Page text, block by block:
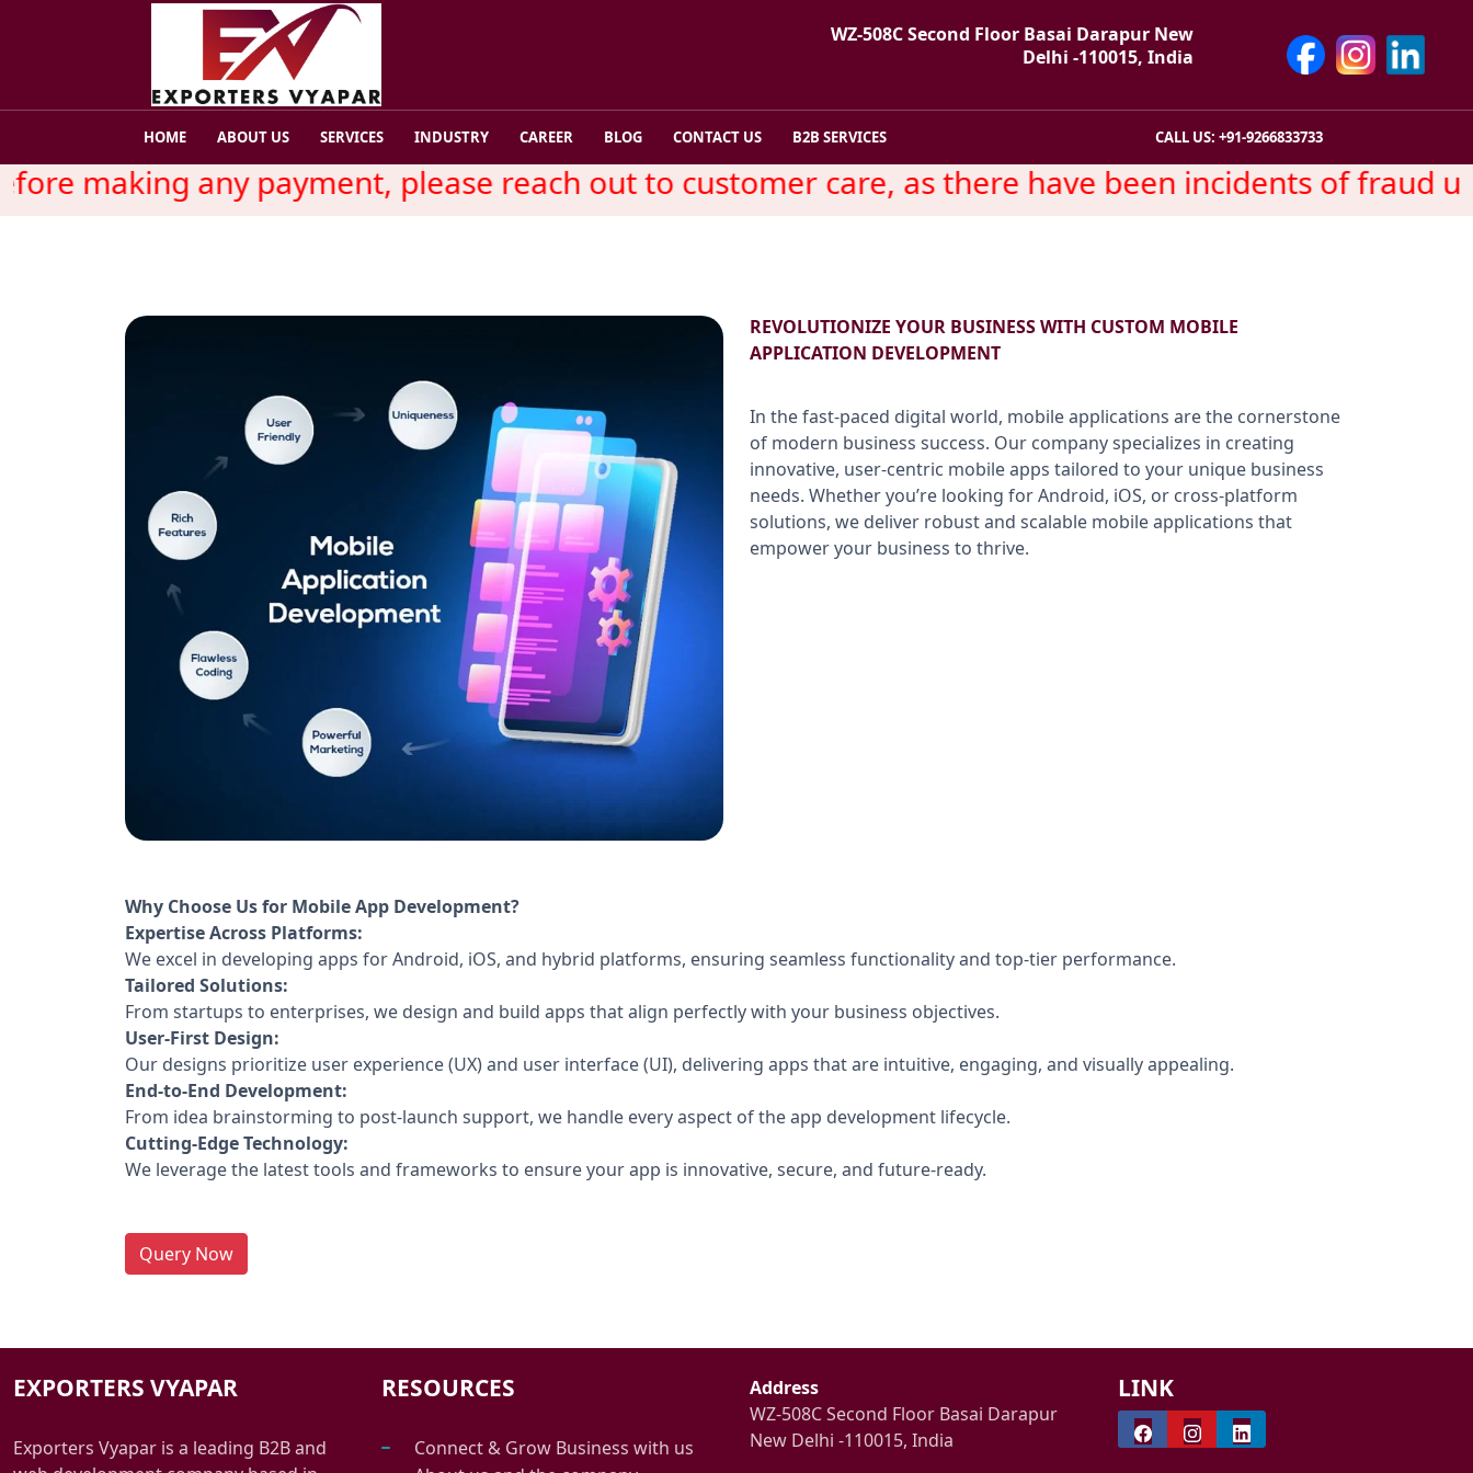
HOME ABOUT US SERVICES INDUSTRY CAREER BLOG CONTACT US B2B SERVICES CALL US: +91-9266833733
WZ-508C Second Floor Basai Darapur New
Delhi -110015, India
making any payment, please reach out to customer care, as there have been incidents of fraud
REVOLUTIONIZE YOUR BUSINESS WITH CUSTOM MOBILE
APPLICATION DEVELOPMENT
In the fast-paced digital world, mobile applications are the cornerstone
of modern business success. Our company specializes in creating
innovative, user-centric mobile apps tailored to your unique business
needs. Whether you’re looking for Android, iOS, or cross-platform
solutions, we deliver robust and scalable mobile applications that
empower your business to thrive.
Why Choose Us for Mobile App Development?
Expertise Across Platforms:
We excel in developing apps for Android, iOS, and hybrid platforms, ensuring seamless functionality and top-tier performance.
Tailored Solutions:
From startups to enterprises, we design and build apps that align perfectly with your business objectives.
User-First Design:
Our designs prioritize user experience (UX) and user interface (UI), delivering apps that are intuitive, engaging, and visually appealing.
End-to-End Development:
From idea brainstorming to post-launch support, we handle every aspect of the app development lifecycle.
Cutting-Edge Technology:
We leverage the latest tools and frameworks to ensure your app is innovative, secure, and future-ready.
Query Now
EXPORTERS VYAPAR
Exporters Vyapar is a leading B2B and
RESOURCES
Connect & Grow Business with us
Address
WZ-508C Second Floor Basai Darapur
New Delhi -110015, India
LINK